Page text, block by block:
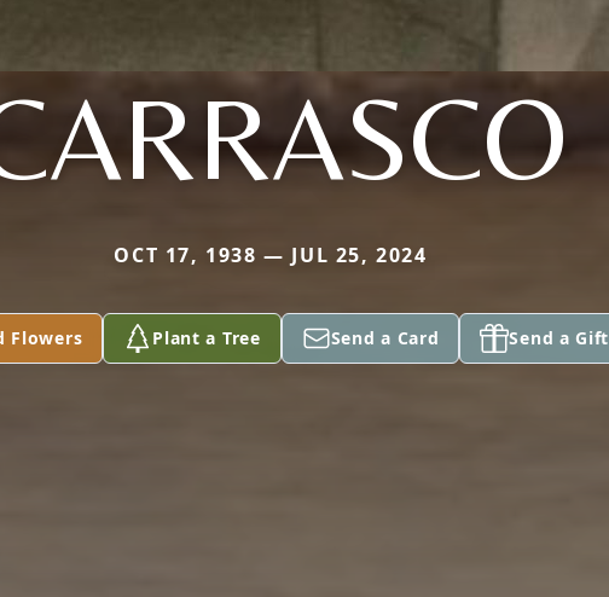
OCT 17, 1938 — JUL 25, 2024
Flowers Plant a Tree Send a Card Send a Gift